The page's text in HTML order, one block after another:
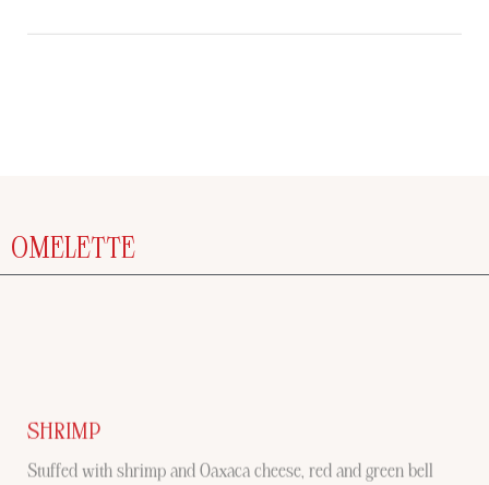
OMELETTE
SHRIMP
Stuffed with shrimp and Oaxaca cheese, red and green bell